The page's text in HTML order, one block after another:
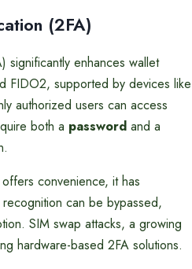
(2FA)
significantly enhances wallet
FIDO2, supported by devices like
authorized users can access
both a password and a
convenience, it has
can be bypassed,
SIM swap attacks, a growing
hardware-based 2FA solutions.